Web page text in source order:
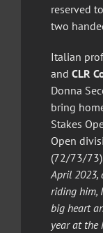
reserved
two
Italian
and CLR
Donna
bring
Stakes
Open
(72/73/
April 2023,
riding him,
big heart
year at the